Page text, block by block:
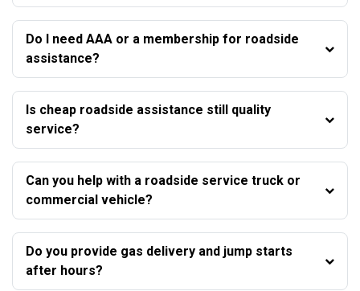
Do I need AAA or a membership for roadside
assistance?
Is cheap roadside assistance still quality
service?
Can you help with a roadside service truck or
commercial vehicle?
Do you provide gas delivery and jump starts
after hours?